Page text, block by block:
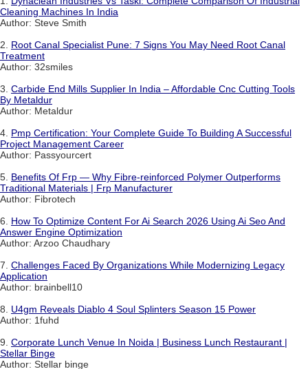
Cleaning Machines In India
Author: Steve Smith
2. Root Canal Specialist Pune: 7 Signs You May Need Root Canal
Treatment
Author: 32smiles
3. Carbide End Mills Supplier In India – Affordable Cnc Cutting Tools
By Metaldur
Author: Metaldur
4. Pmp Certification: Your Complete Guide To Building A Successful
Project Management Career
Author: Passyourcert
5. Benefits Of Frp — Why Fibre-reinforced Polymer Outperforms
Traditional Materials | Frp Manufacturer
Author: Fibrotech
6. How To Optimize Content For Ai Search 2026 Using Ai Seo And
Answer Engine Optimization
Author: Arzoo Chaudhary
7. Challenges Faced By Organizations While Modernizing Legacy
Application
Author: brainbell10
8. U4gm Reveals Diablo 4 Soul Splinters Season 15 Power
Author: 1fuhd
9. Corporate Lunch Venue In Noida | Business Lunch Restaurant |
Stellar Binge
Author: Stellar binge